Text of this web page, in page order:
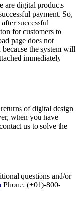
are digital products
payment. So,
successful
for customers to
page does not
because the system will
immediately
of digital design
when you have
us to solve the
questions and/or
Phone: (+01)-800-